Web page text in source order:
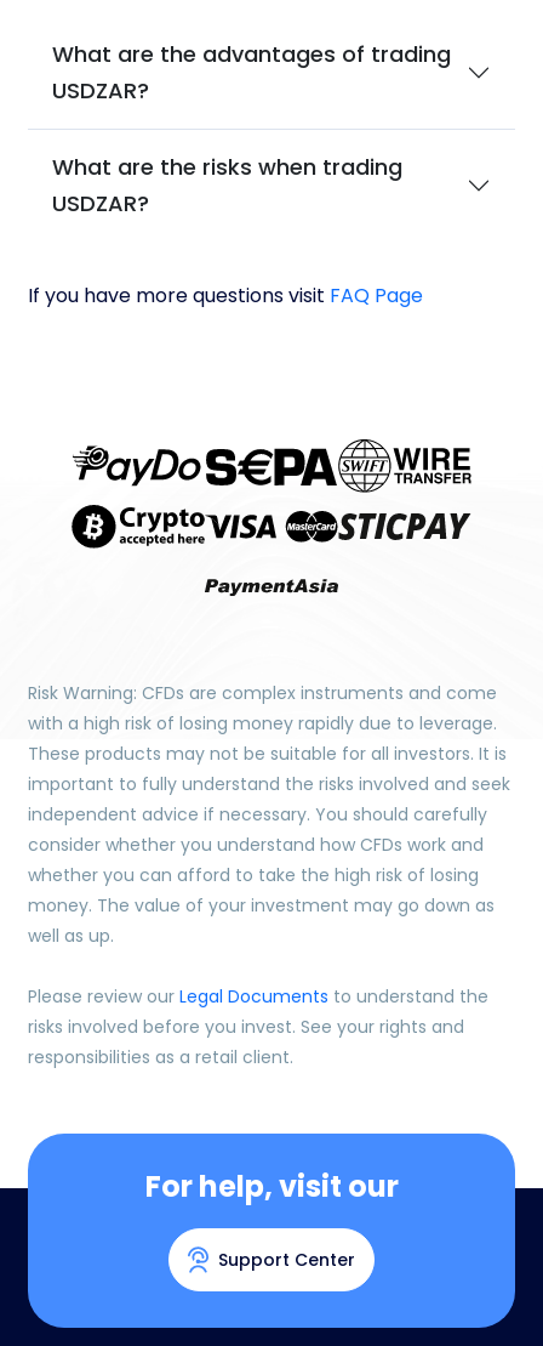
What are the advantages of trading
USDZAR?
What are the risks when trading
USDZAR?
If you have more questions visit FAQ Page
Risk Warning: CFDs are complex instruments and come
with a high risk of losing money rapidly due to leverage.
These products may not be suitable for all investors. It is
important to fully understand the risks involved and seek
independent advice if necessary. You should carefully
consider whether you understand how CFDs work and
whether you can afford to take the high risk of losing
money. The value of your investment may go down as
well as up.
Please review ourLegal Documents to understand the
risks involved before you invest. See your rights and
responsibilities as a retail client.
For help, visit our
Support Center